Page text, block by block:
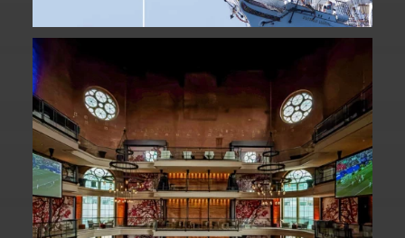
Fan Fest closed for today?
While City Hall
141